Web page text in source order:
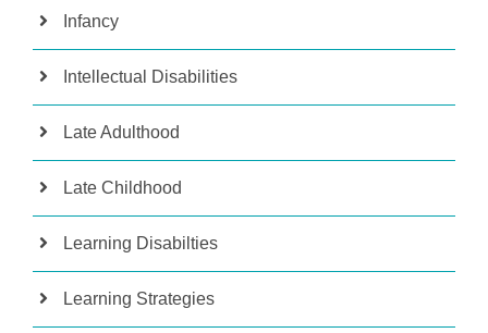
Infancy
Intellectual Disabilities
Late Adulthood
Late Childhood
Learning Disabilties
Learning Strategies